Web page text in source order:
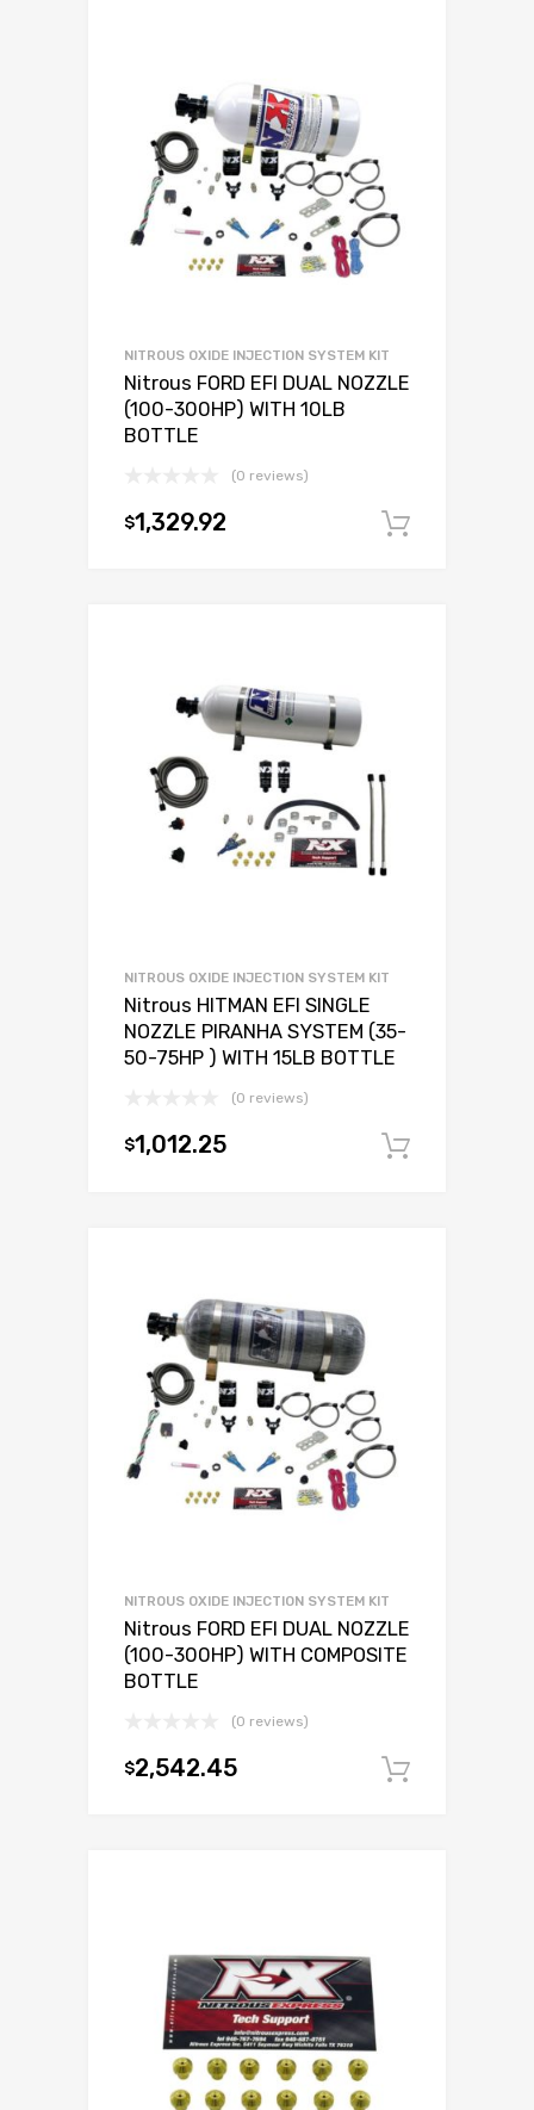
NITROUS OXIDE INJECTION SYSTEM KIT
Nitrous FORD EFI DUAL NOZZLE
(100-300HP) WITH 10LB
BOTTLE
(0 reviews)
$1,329.92
NITROUS OXIDE INJECTION SYSTEM KIT
Nitrous HITMAN EFI SINGLE
NOZZLE PIRANHA SYSTEM (35-
50-75HP ) WITH 15LB BOTTLE
(0 reviews)
$1,012.25
NITROUS OXIDE INJECTION SYSTEM KIT
Nitrous FORD EFI DUAL NOZZLE
(100-300HP) WITH COMPOSITE
BOTTLE
(0 reviews)
$2,542.45